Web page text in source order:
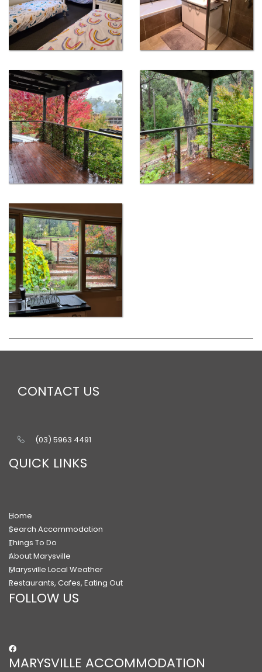
CONTACT US
(03) 5963 4491
QUICK LINKS
Home
Search Accommodation
Things To Do
About Marysville
Marysville Local Weather
Restaurants, Cafes, Eating Out
FOLLOW US
MARYSVILLE ACCOMMODATION